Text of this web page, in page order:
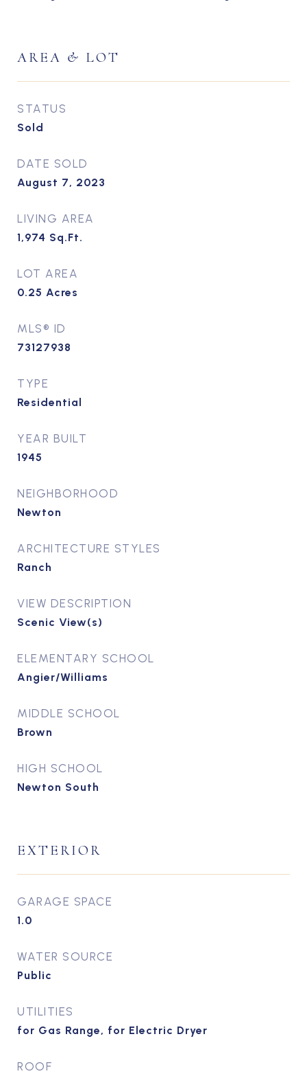
AREA & LOT
STATUS
Sold
DATE SOLD
August 7, 2023
LIVING AREA
1,974 Sq.Ft.
LOT AREA
0.25 Acres
MLS® ID
73127938
TYPE
Residential
YEAR BUILT
1945
NEIGHBORHOOD
Newton
ARCHITECTURE STYLES
Ranch
VIEW DESCRIPTION
Scenic View(s)
ELEMENTARY SCHOOL
Angier/Williams
MIDDLE SCHOOL
Brown
HIGH SCHOOL
Newton South
EXTERIOR
GARAGE SPACE
1.0
WATER SOURCE
Public
UTILITIES
for Gas Range, for Electric Dryer
ROOF